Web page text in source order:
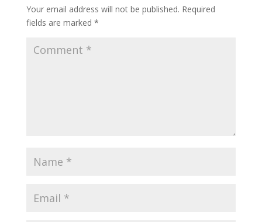
Your email address will not be published. Required
fields are marked *